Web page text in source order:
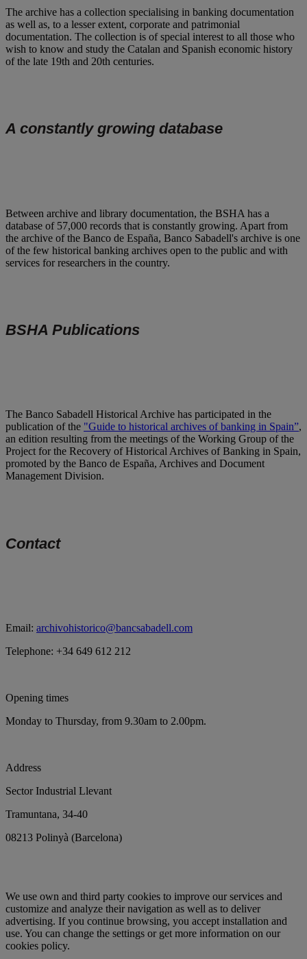
The archive has a collection specialising in banking documentation
as well as, to a lesser extent, corporate and patrimonial
documentation. The collection is of special interest to all those who
wish to know and study the Catalan and Spanish economic history
of the late 19th and 20th centuries.
A constantly growing database
Between archive and library documentation, the BSHA has a
database of 57,000 records that is constantly growing. Apart from
the archive of the Banco de España, Banco Sabadell's archive is one
of the few historical banking archives open to the public and with
services for researchers in the country.
BSHA Publications
The Banco Sabadell Historical Archive has participated in the
publication of the "Guide to historical archives of banking in Spain”,
an edition resulting from the meetings of the Working Group of the
Project for the Recovery of Historical Archives of Banking in Spain,
promoted by the Banco de España, Archives and Document
Management Division.
Contact
Email: archivohistorico@bancsabadell.com
Telephone: +34 649 612 212
Opening times
Monday to Thursday, from 9.30am to 2.00pm.
Address
Sector Industrial Llevant
Tramuntana, 34-40
08213 Polinyà (Barcelona)
We use own and third party cookies to improve our services and
customize and analyze their navigation as well as to deliver
advertising. If you continue browsing, you accept installation and
use. You can change the settings or get more information on our
cookies policy.